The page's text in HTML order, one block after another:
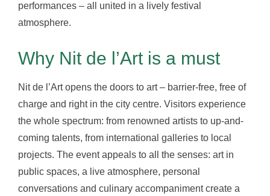
performances – all united in a lively festival
atmosphere.
Why Nit de l’Art is a must
Nit de l’Art opens the doors to art – barrier-free, free of
charge and right in the city centre. Visitors experience
the whole spectrum: from renowned artists to up-and-
coming talents, from international galleries to local
projects. The event appeals to all the senses: art in
public spaces, a live atmosphere, personal
conversations and culinary accompaniment create a